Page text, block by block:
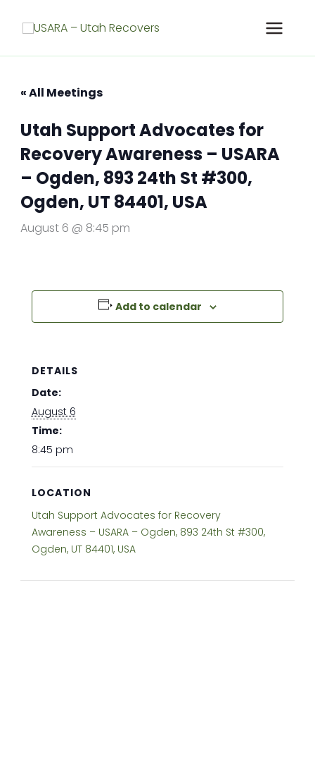
« All Meetings
Utah Support Advocates for
Recovery Awareness – USARA
– Ogden, 893 24th St #300,
Ogden, UT 84401, USA
August 6 @ 8:45 pm
Add to calendar
DETAILS
Date:
August 6
Time:
8:45 pm
LOCATION
Utah Support Advocates for Recovery
Awareness – USARA – Ogden, 893 24th St #300,
Ogden, UT 84401, USA